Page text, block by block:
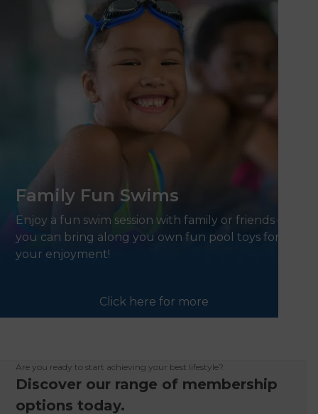
Family Fun Swims
Enjoy a fun swim session with family or friends –
you can bring along you own fun pool toys for
your enjoyment!
Click here for more
Are you ready to start achieving your best lifestyle?
Discover our range of membership
options today.